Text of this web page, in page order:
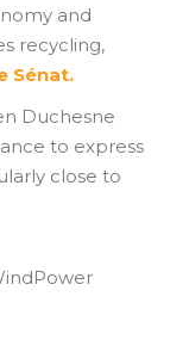
and
recycling,
Sénat.
Duchesne
to express
close to